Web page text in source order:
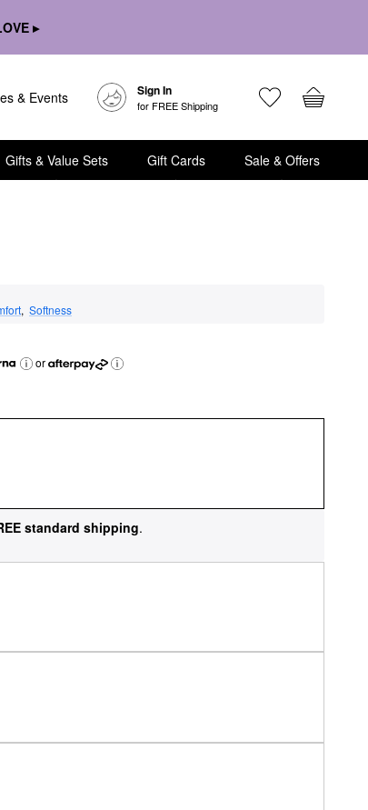
▸
& Events Sign In
for FREE Shipping
Gifts & Value Sets Gift Cards Sale & Offers
, Softness
or
standard shipping.